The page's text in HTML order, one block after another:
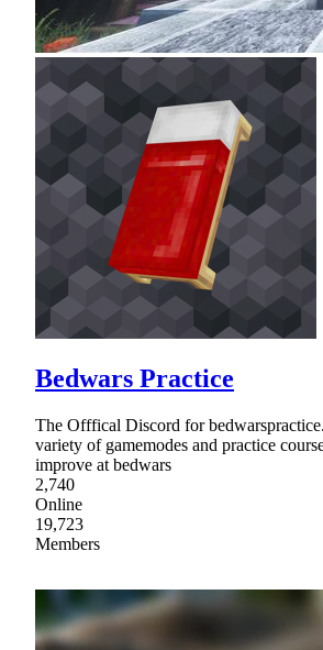
Bedwars Practice
The Offfical Discord for
variety of gamemodes and practice
improve at bedwars
2,740
Online
19,723
Members